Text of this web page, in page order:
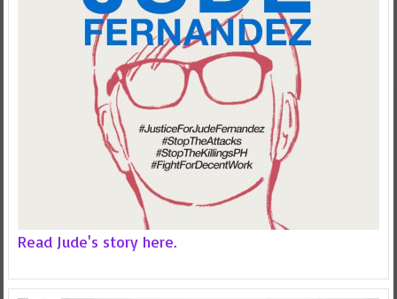
Read Jude's story here.